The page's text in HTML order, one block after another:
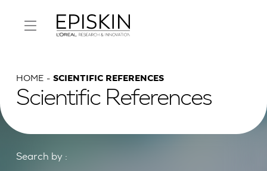
HOME SCIENTIFIC REFERENCES
Scientific References
Search by :